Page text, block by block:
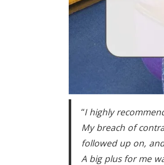
“I highly
My breach of
followed up on,
A big plus for me